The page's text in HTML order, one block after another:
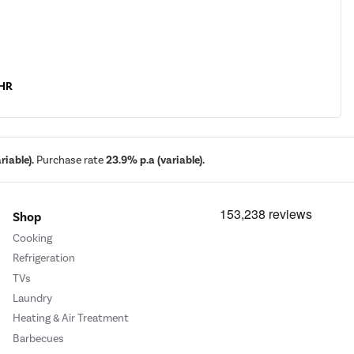
Purchase rate23.9% p.a (variable).
Shop
Cooking
Refrigeration
TVs
Laundry
Heating & Air Treatment
Barbecues